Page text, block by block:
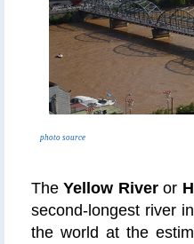
photo source
The Yellow Riveror
second-longest river
the world at the